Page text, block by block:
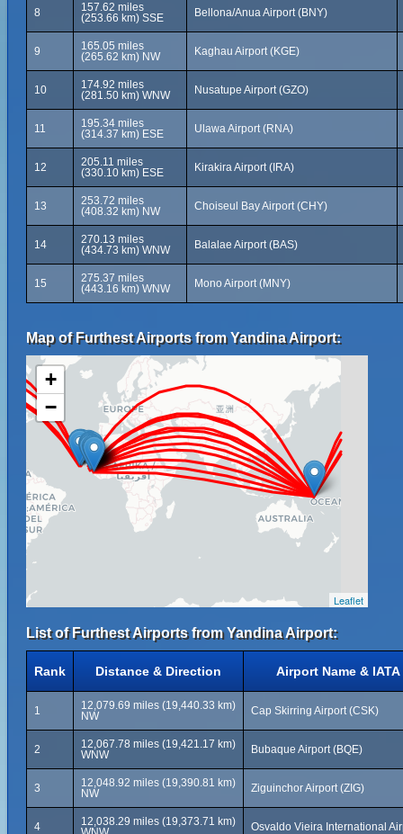
8
157.62 miles
(253.66 km) SSE
Bellona/Anua Airport (BNY)
9
165.05 miles
(265.62 km) NW
Kaghau Airport (KGE)
10
174.92 miles
(281.50 km) WNW
Nusatupe Airport (GZO)
11
195.34 miles
(314.37 km) ESE
Ulawa Airport (RNA)
12
205.11 miles
(330.10 km) ESE
Kirakira Airport (IRA)
13
253.72 miles
(408.32 km) NW
Choiseul Bay Airport (CHY)
14
270.13 miles
(434.73 km) WNW
Balalae Airport (BAS)
15
275.37 miles
(443.16 km) WNW
Mono Airport (MNY)
Map of Furthest Airports from Yandina Airport:
+
−
Leaflet
List of Furthest Airports from Yandina Airport:
Rank Distance & Direction Airport Name & IATA
1
12,079.69 miles (19,440.33 km)
NW
Cap Skirring Airport (CSK)
2
12,067.78 miles (19,421.17 km)
WNW
Bubaque Airport (BQE)
3
12,048.92 miles (19,390.81 km)
NW
Ziguinchor Airport (ZIG)
4
12,038.29 miles (19,373.71 km)
Osvaldo Vieira International